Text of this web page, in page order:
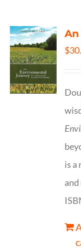
$
is a